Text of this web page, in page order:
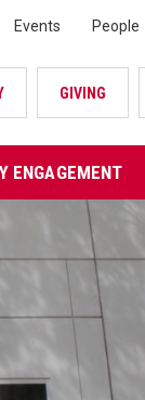
Events People
GIVING
ENGAGEMENT